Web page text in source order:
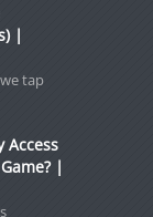
|
tap
Access
|